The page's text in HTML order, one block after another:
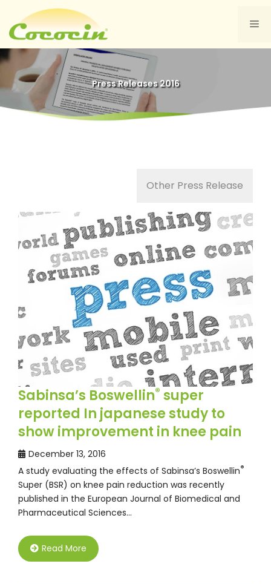
content
Press Releases 2016
Other Press Release
Sabinsa’s Boswellin® super
reported In japanese study to
show improvement in knee pain
December 13, 2016
A study evaluating the effects of Sabinsa’s Boswellin®
Super (BSR) on knee pain reduction was recently
published in the European Journal of Biomedical and
Pharmaceutical Sciences…
Read More